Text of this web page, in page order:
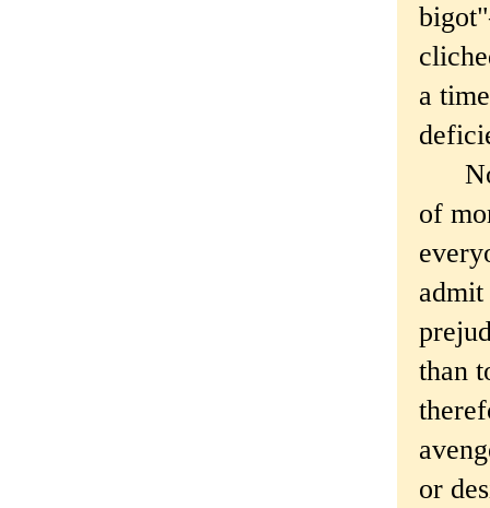
a
of
than
or